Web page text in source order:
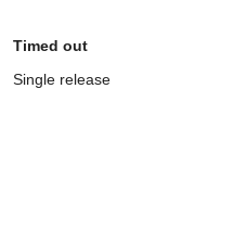
Timed out
Single release